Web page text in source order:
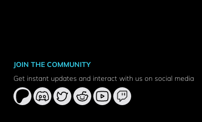
JOIN THE COMMUNITY
Get instant updates and interact with us on social media